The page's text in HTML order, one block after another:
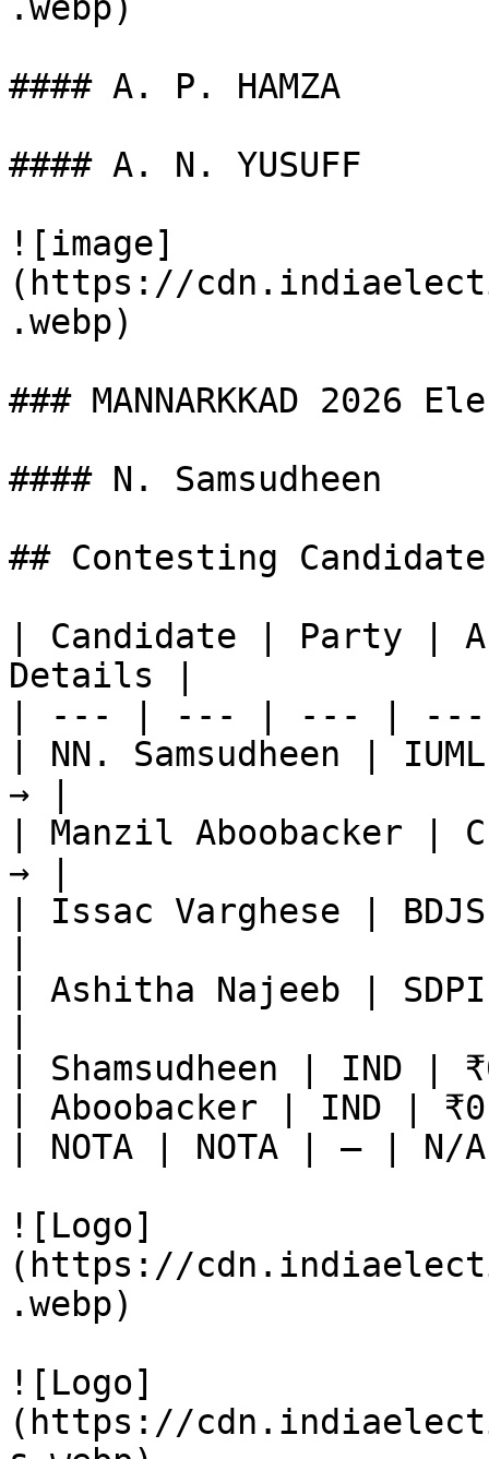
#### A. P. HAMZA
#### A. N. YUSUFF
![image]
(https://
.webp)
### MANNARKKAD 2026
#### N. Samsudheen
## Contesting
| Candidate | Party |
Details |
| --- | --- | --- |
| NN. Samsudheen |
→ |
| Manzil Aboobacker |
→ |
| Issac Varghese |
| Ashitha Najeeb |
| Shamsudheen | IND
| Aboobacker | IND |
| NOTA | NOTA | — |
![Logo]
(https://
.webp)
![Logo]
(https://